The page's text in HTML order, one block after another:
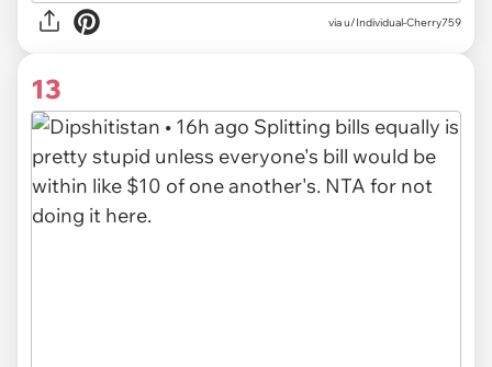
via u/Individual-Cherry759
13